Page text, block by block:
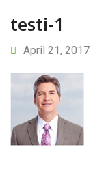
testi-1
April 21, 2017